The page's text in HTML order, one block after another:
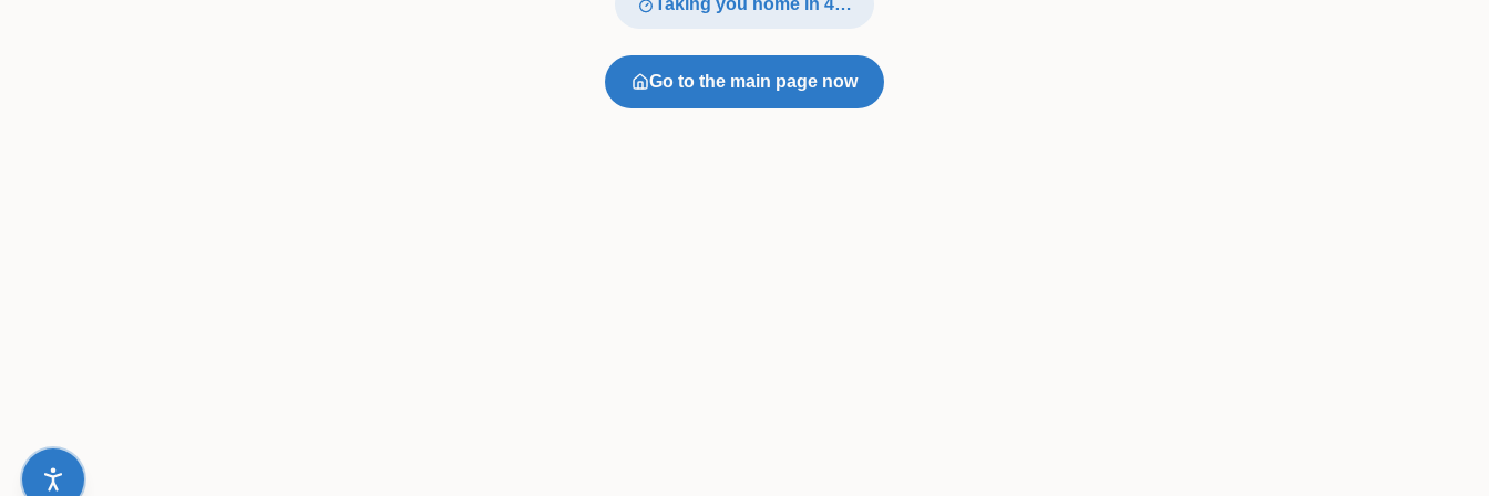
Taking you home in 4…
Go to the main page now